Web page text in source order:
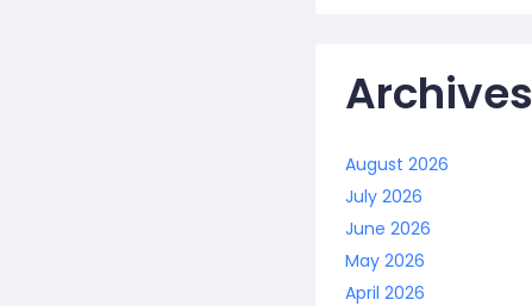
Archives
August 2026
July 2026
June 2026
May 2026
April 2026